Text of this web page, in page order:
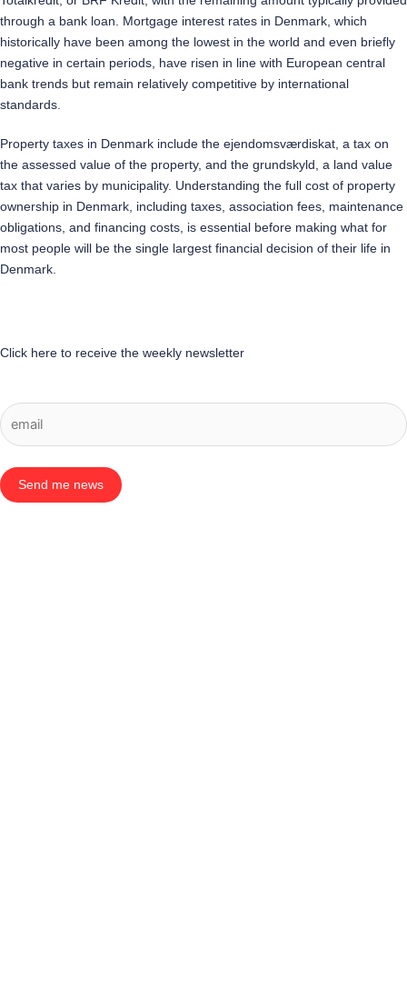
through a bank loan. Mortgage interest rates in Denmark, which
historically have been among the lowest in the world and even briefly
negative in certain periods, have risen in line with European central
bank trends but remain relatively competitive by international
standards.
Property taxes in Denmark include the ejendomsværdiskat, a tax on
the assessed value of the property, and the grundskyld, a land value
tax that varies by municipality. Understanding the full cost of property
ownership in Denmark, including taxes, association fees, maintenance
obligations, and financing costs, is essential before making what for
most people will be the single largest financial decision of their life in
Denmark.
Click here to receive the weekly newsletter
Send me news